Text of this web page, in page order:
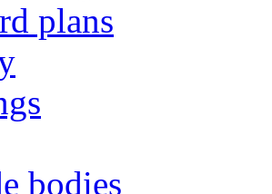
plans
bodies